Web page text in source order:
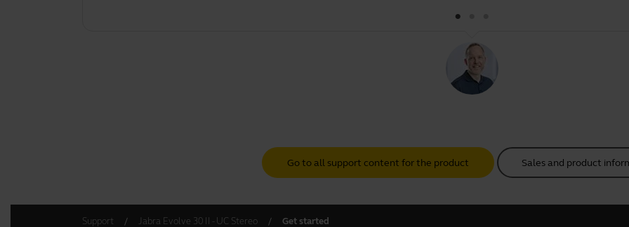
Go to all support content for the product Sales and product
Support Jabra Evolve 30 II - UC Stereo Get started